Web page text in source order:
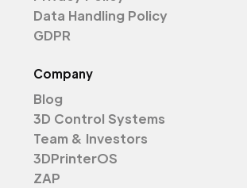
Data Handling Policy
GDPR
Company
Blog
3D Control Systems
Team & Investors
3DPrinterOS
ZAP